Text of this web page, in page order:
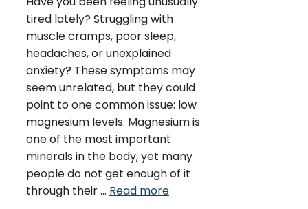
tired lately? Struggling with
muscle cramps, poor sleep,
headaches, or unexplained
anxiety? These symptoms may
seem unrelated, but they could
point to one common issue: low
magnesium levels. Magnesium is
one of the most important
minerals in the body, yet many
people do not get enough of it
through their … Read more